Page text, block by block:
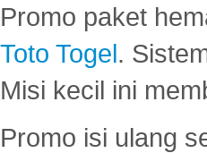
Promo paket
Toto Togel.
Misi kecil ini
Promo isi ulang